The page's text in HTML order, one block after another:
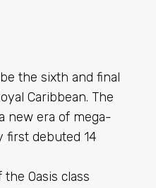
the sixth and final
Caribbean. The
new era of mega-
first debuted 14
Oasis class